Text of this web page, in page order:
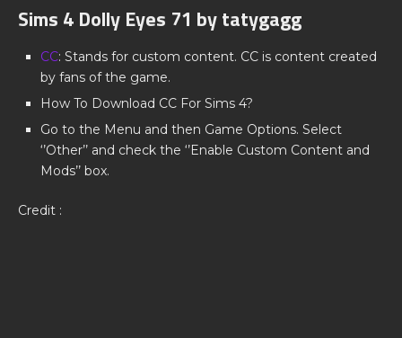
Sims 4 Dolly Eyes 71 by tatygagg
CC: Stands for custom content. CC is content created
by fans of the game.
How To Download CC For Sims 4?
Go to the Menu and then Game Options. Select
‘’Other’’ and check the ‘’Enable Custom Content and
Mods’’ box.
Credit :